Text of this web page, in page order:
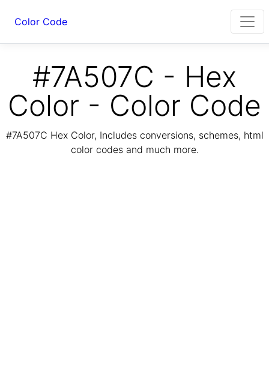
Color Code
#7A507C - Hex
Color - Color Code
#7A507C Hex Color, Includes conversions, schemes, html
color codes and much more.